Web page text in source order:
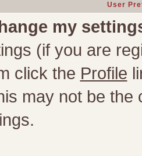
User
my
(if you are
click the Profile
may not be